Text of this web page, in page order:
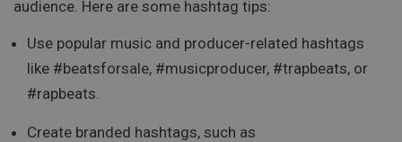
audience. Here are some hashtag tips:
Use popular music and producer-related hashtags
like #beatsforsale, #musicproducer, #trapbeats, or
#rapbeats.
Create branded hashtags, such as